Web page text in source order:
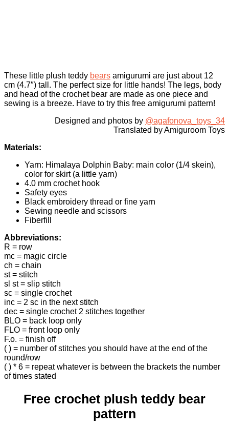
These little plush teddy bears amigurumi are just about 12
cm (4.7″) tall. The perfect size for little hands! The legs, body
and head of the crochet bear are made as one piece and
sewing is a breeze. Have to try this free amigurumi pattern!
Designed and photos by @agafonova_toys_34
Translated by Amiguroom Toys
Materials:
Yarn: Himalaya Dolphin Baby: main color (1/4 skein),
color for skirt (a little yarn)
4.0 mm crochet hook
Safety eyes
Black embroidery thread or fine yarn
Sewing needle and scissors
Fiberfill
Abbreviations:
R = row
mc = magic circle
ch = chain
st = stitch
sl st = slip stitch
sc = single crochet
inc = 2 sc in the next stitch
dec = single crochet 2 stitches together
BLO = back loop only
FLO = front loop only
F.o. = finish off
( ) = number of stitches you should have at the end of the
round/row
( ) * 6 = repeat whatever is between the brackets the number
of times stated
Free crochet plush teddy bear
pattern